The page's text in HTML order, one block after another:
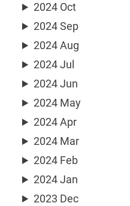
2024 Oct
2024 Sep
2024 Aug
2024 Jul
2024 Jun
2024 May
2024 Apr
2024 Mar
2024 Feb
2024 Jan
2023 Dec